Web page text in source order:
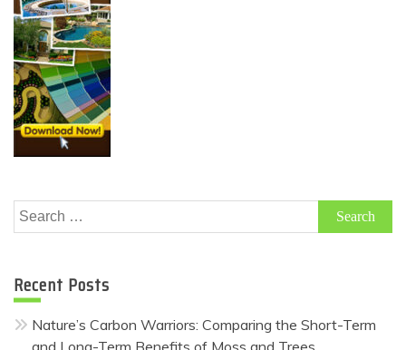
Search
for:
Recent Posts
Nature’s Carbon Warriors: Comparing the Short-Term
and Long-Term Benefits of Moss and Trees